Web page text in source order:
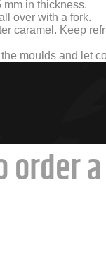
mm in thickness.
over with a fork.
caramel. Keep
moulds and let
order